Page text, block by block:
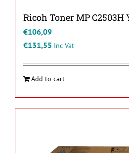
Ricoh Toner MP C2503H
€106,09
€131,55 Inc Vat
Add to cart